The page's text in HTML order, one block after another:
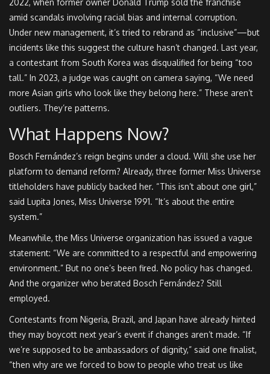
2022, when former owner Donald Trump sold the franchise
amid scandals involving racial bias and internal corruption.
Under new management, it’s tried to rebrand as “inclusive”—but
incidents like this suggest the culture hasn’t changed. Last year,
a contestant from South Korea was disqualified for being “too
tall.” In 2023, a judge was caught on camera saying, “We need
more Asian girls who look like they belong here.” These aren’t
outliers. They’re patterns.
What Happens Now?
Bosch Fernández’s reign begins under a cloud. Will she use her
platform to demand reform? Already, three former Miss Universe
titleholders have publicly backed her. “This isn’t about one girl,”
said Lupita Jones, Miss Universe 1991. “It’s about the entire
system.”
Meanwhile, the Miss Universe organization has issued a vague
statement: “We are committed to a respectful and empowering
environment.” But no one’s been fired. No policy has changed.
And the organizer who berated Bosch Fernández? Still
employed.
Contestants from Nigeria, Brazil, and Japan have already hinted
they may boycott next year’s event if changes aren’t made. “If
we’re supposed to be ambassadors of dignity,” said one finalist,
“then why are we forced to bow to people who treat us like